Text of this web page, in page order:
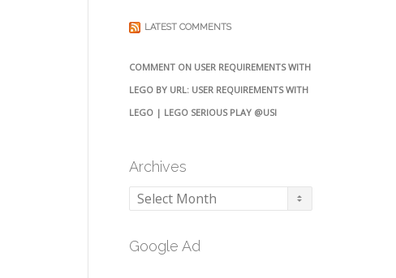
LATEST COMMENTS
COMMENT ON USER REQUIREMENTS WITH
LEGO BY URL: USER REQUIREMENTS WITH
LEGO | LEGO SERIOUS PLAY @USI
Archives
Archives
Google Ad